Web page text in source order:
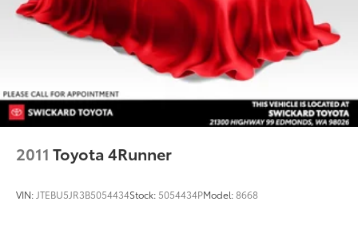
2011 Toyota 4Runner
VIN: JTEBU5JR3B5054434Stock: 5054434PModel:8668